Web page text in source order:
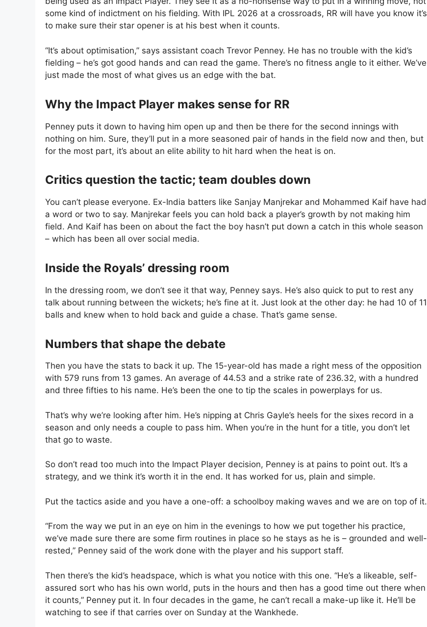
some kind of indictment on his fielding. With IPL 2026 at a crossroads, RR will have you know it’s
to make sure their star opener is at his best when it counts.
“It’s about optimisation,” says assistant coach Trevor Penney. He has no trouble with the kid’s
fielding – he’s got good hands and can read the game. There’s no fitness angle to it either. We’ve
just made the most of what gives us an edge with the bat.
Why the Impact Player makes sense for RR
Penney puts it down to having him open up and then be there for the second innings with
nothing on him. Sure, they’ll put in a more seasoned pair of hands in the field now and then, but
for the most part, it’s about an elite ability to hit hard when the heat is on.
Critics question the tactic; team doubles down
You can’t please everyone. Ex-India batters like Sanjay Manjrekar and Mohammed Kaif have had
a word or two to say. Manjrekar feels you can hold back a player’s growth by not making him
field. And Kaif has been on about the fact the boy hasn’t put down a catch in this whole season
– which has been all over social media.
Inside the Royals’ dressing room
In the dressing room, we don’t see it that way, Penney says. He’s also quick to put to rest any
talk about running between the wickets; he’s fine at it. Just look at the other day: he had 10 of 11
balls and knew when to hold back and guide a chase. That’s game sense.
Numbers that shape the debate
Then you have the stats to back it up. The 15-year-old has made a right mess of the opposition
with 579 runs from 13 games. An average of 44.53 and a strike rate of 236.32, with a hundred
and three fifties to his name. He’s been the one to tip the scales in powerplays for us.
That’s why we’re looking after him. He’s nipping at Chris Gayle’s heels for the sixes record in a
season and only needs a couple to pass him. When you’re in the hunt for a title, you don’t let
that go to waste.
So don’t read too much into the Impact Player decision, Penney is at pains to point out. It’s a
strategy, and we think it’s worth it in the end. It has worked for us, plain and simple.
Put the tactics aside and you have a one-off: a schoolboy making waves and we are on top of it.
“From the way we put in an eye on him in the evenings to how we put together his practice,
we’ve made sure there are some firm routines in place so he stays as he is – grounded and well-
rested,” Penney said of the work done with the player and his support staff.
Then there’s the kid’s headspace, which is what you notice with this one. “He’s a likeable, self-
assured sort who has his own world, puts in the hours and then has a good time out there when
it counts,” Penney put it. In four decades in the game, he can’t recall a make-up like it. He’ll be
watching to see if that carries over on Sunday at the Wankhede.